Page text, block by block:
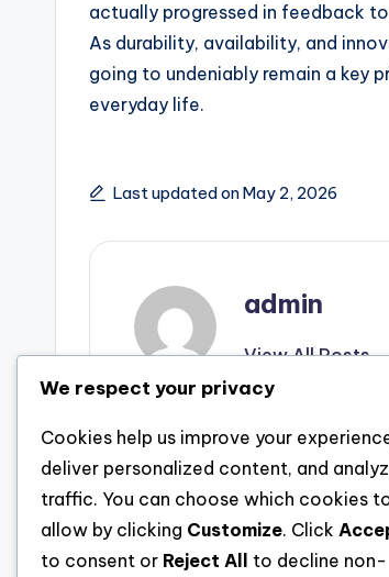
actually progressed in feedback
As durability, availability, and
going to undeniably remain a key
everyday life.
Last updated on May 2, 2026
admin
View All Posts
Post
navigation
Previous Post
Past Functionality: The
Value of Shower Rooms in Wirral
We respect your privacy
Cookies help us improve your
deliver personalized content, and
traffic. You can choose which cookies
allow by clicking Customize. Click
to consent or Reject All to decline non-